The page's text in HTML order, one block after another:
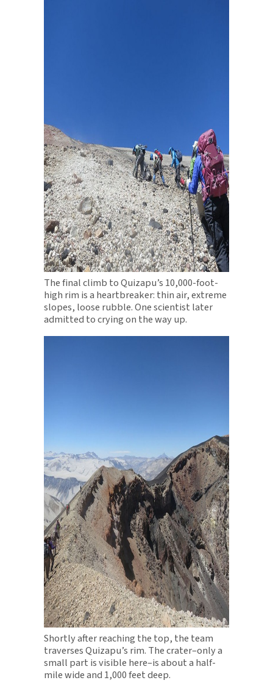
The final climb to Quizapu’s 10,000-foot-
high rim is a heartbreaker: thin air, extreme
slopes, loose rubble. One scientist later
admitted to crying on the way up.
Shortly after reaching the top, the team
traverses Quizapu’s rim. The crater–only a
small part is visible here–is about a half-
mile wide and 1,000 feet deep.